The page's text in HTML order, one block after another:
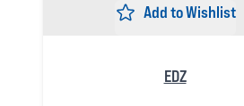
Add to Wishlist
EDZ